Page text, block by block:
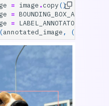
= image .copy ()
= BOUNDING_BOX_ANNOTATOR
= LABEL_ANNOTATOR
(annotated_image , (